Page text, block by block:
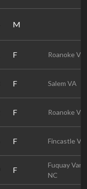
M
F Roanoke VA
F Salem VA
F Roanoke VA
F Fincastle VA
F
Fuquay
NC